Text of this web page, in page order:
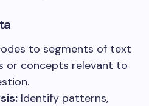
to segments of text
or concepts relevant to
Identify patterns,